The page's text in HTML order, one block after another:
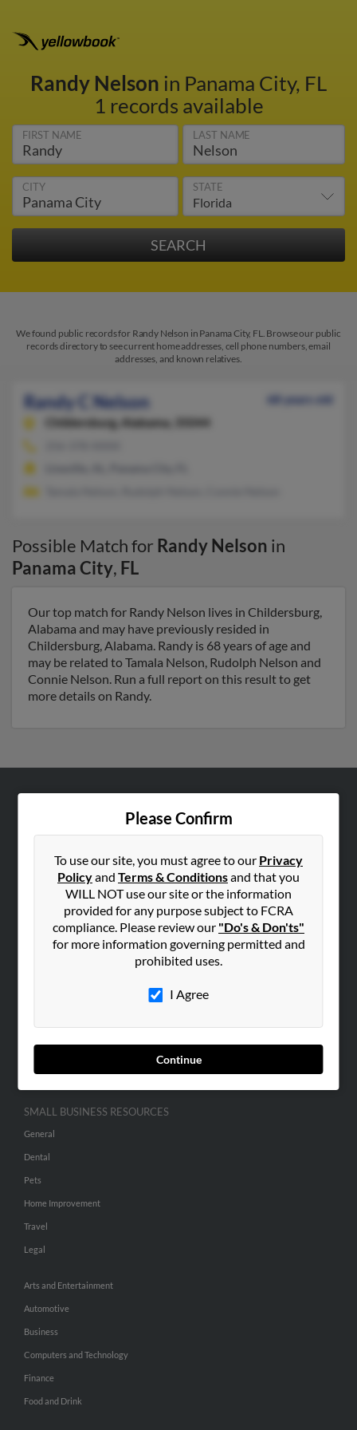
Randy Nelson in Panama City, FL
1 records available
FIRST NAME LAST NAME
CITY STATE
We found public records for Randy Nelson in Panama City, FL. Browse our public
records directory to see current home addresses, cell phone numbers, email
addresses, and known relatives.
Randy C Nelson
68 years old
Childersburg, Alabama, 35044
Possible Match for Randy Nelson in
Panama City, FL
Our top match for Randy Nelson lives in Childersburg,
Alabama and may have previously resided in
Childersburg, Alabama. Randy is 68 years of age and
may be related to Tamala Nelson, Rudolph Nelson and
Connie Nelson. Run a full report on this result to get
more details on Randy.
Please Confirm
To use our site, you must agree to our Privacy
Policyand Terms & Conditionsand that you
WILL NOT use our site or the information
provided for any purpose subject to FCRA
compliance. Please review our "Do's & Don'ts"
for more information governing permitted and
prohibited uses.
I Agree
Continue
Hibu Blog
SEARCH TOOLS
SMALL BUSINESS RESOURCES
General
Dental
Pets
Home Improvement
Travel
Legal
Arts and Entertainment
Automotive
Business
Computers and Technology
Finance
Food and Drink